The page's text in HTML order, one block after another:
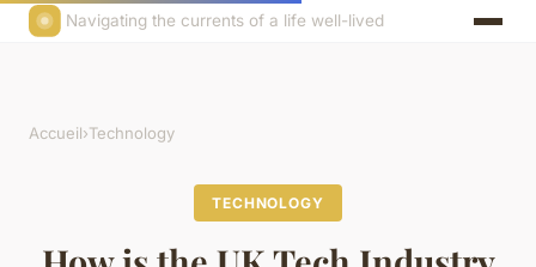
Navigating the currents of a life well-lived
Accueil›Technology
TECHNOLOGY